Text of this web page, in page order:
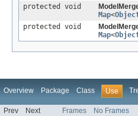
protected void
Map<
protected void
Map<
Overview Package Class Use
Prev Next Frames No Frames